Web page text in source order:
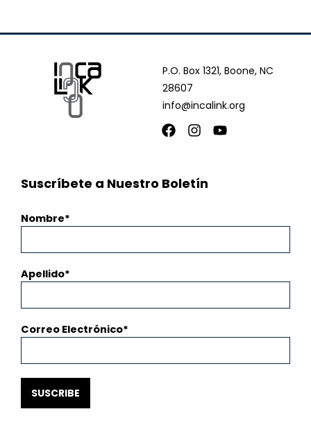
P.O. Box 1321, Boone, NC
28607
info@incalink.org
Facebook
Instagram
Youtube
Suscríbete a Nuestro Boletín
Nombre
Apellido
Correo Electrónico
SUSCRIBE